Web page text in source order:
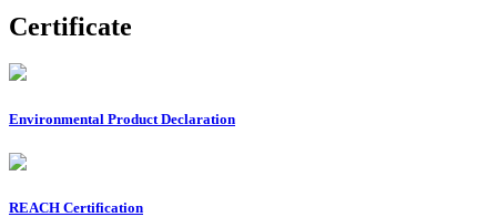
Certificate
Environmental Product Declaration
REACH Certification